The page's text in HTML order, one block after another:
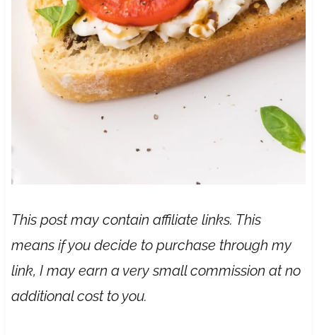
This post may contain affiliate links. This
means if you decide to purchase through my
link, I may earn a very small commission at no
additional cost to you.